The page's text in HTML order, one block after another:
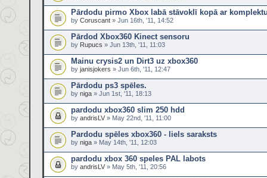
Pārdodu pirmo Xbox labā stāvoklī kopā ar
by Coruscant » Jun 16th, '11, 14:52
Pārdod Xbox360 Kinect sensoru
by Rupucs » Jun 13th, '11, 11:03
Mainu crysis2 un Dirt3 uz xbox360
by janisjokers » Jun 6th, '11, 12:47
Pārdodu ps3 spēles.
by niga » Jun 1st, '11, 18:13
pardodu xbox360 slim 250 hdd
by andrisLV » May 22nd, '11, 11:00
Pardodu spēles xbox360 - liels saraksts
by niga » May 14th, '11, 12:03
pardodu xbox 360 speles PAL labots
by andrisLV » May 5th, '11, 20:56